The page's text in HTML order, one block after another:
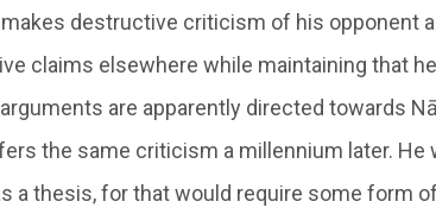
destructive criticism of his opponent
claims elsewhere while maintaining that
are apparently directed towards
the same criticism a millennium later. He
a thesis, for that would require some form